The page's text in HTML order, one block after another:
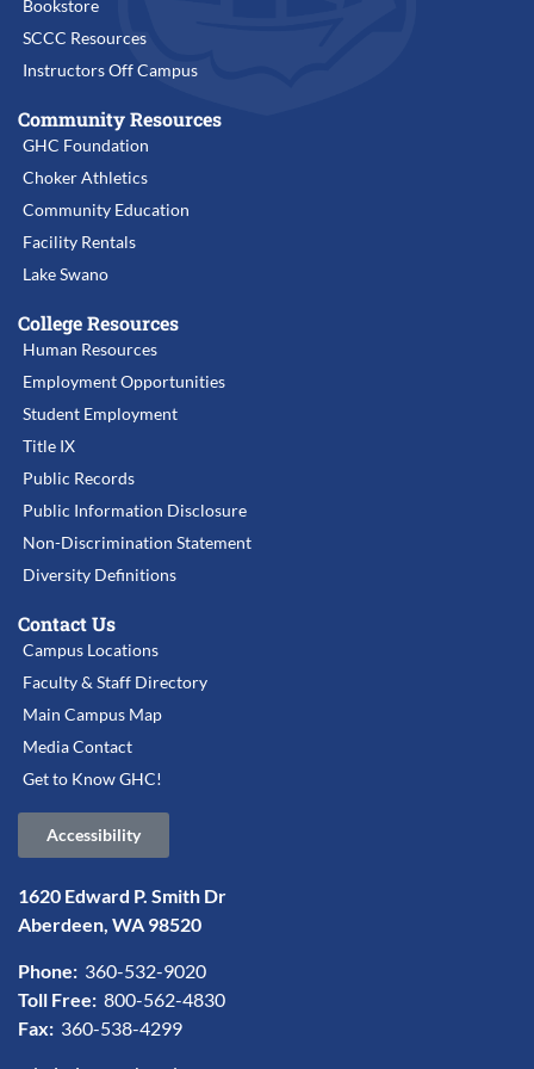
Bookstore
SCCC Resources
Instructors Off Campus
Community Resources
GHC Foundation
Choker Athletics
Community Education
Facility Rentals
Lake Swano
College Resources
Human Resources
Employment Opportunities
Student Employment
Title IX
Public Records
Public Information Disclosure
Non-Discrimination Statement
Diversity Definitions
Contact Us
Campus Locations
Faculty & Staff Directory
Main Campus Map
Media Contact
Get to Know GHC!
Accessibility
1620 Edward P. Smith Dr
Aberdeen, WA 98520
Phone: 360-532-9020
Toll Free: 800-562-4830
Fax: 360-538-4299